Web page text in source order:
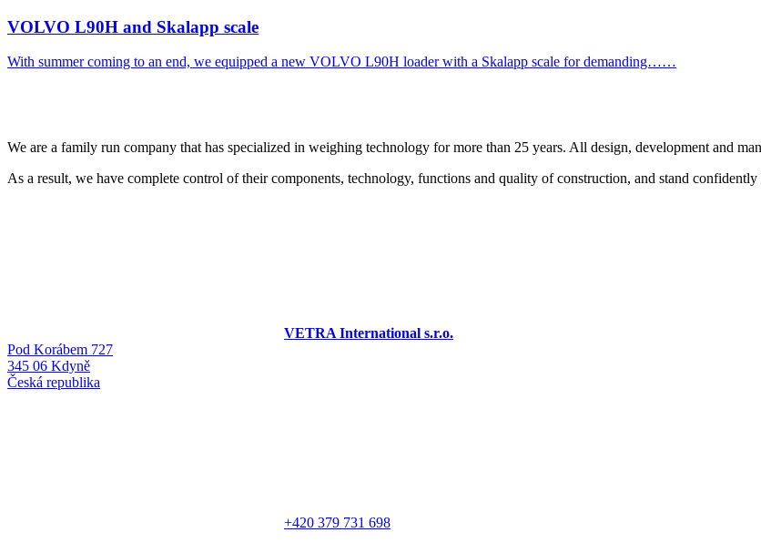
VOLVO L90H and Skalapp scale
With summer coming to an end, we equipped a new VOLVO L90H loader with a Skalapp scale for demanding……
We are a family run company that has specialized in weighing technology for more than 25 years. All design, development and
As a result, we have complete control of their components, technology, functions and quality of construction, and stand confidently
VETRA International s.r.o.
Pod Korábem 727
345 06 Kdyně
Česká republika
+420 379 731 698